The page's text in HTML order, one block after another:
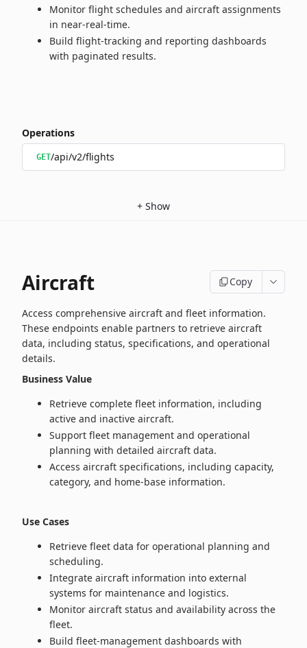
Monitor flight schedules and aircraft assignments
in near‑real‑time.
Build flight‑tracking and reporting dashboards
with paginated results.
Operations
GET/api/v2/flights
+ Show
Aircraft Copy
Access comprehensive aircraft and fleet information.
These endpoints enable partners to retrieve aircraft
data, including status, specifications, and operational
details.
Business Value
Retrieve complete fleet information, including
active and inactive aircraft.
Support fleet management and operational
planning with detailed aircraft data.
Access aircraft specifications, including capacity,
category, and home‑base information.
Use Cases
Retrieve fleet data for operational planning and
scheduling.
Integrate aircraft information into external
systems for maintenance and logistics.
Monitor aircraft status and availability across the
fleet.
Build fleet‑management dashboards with